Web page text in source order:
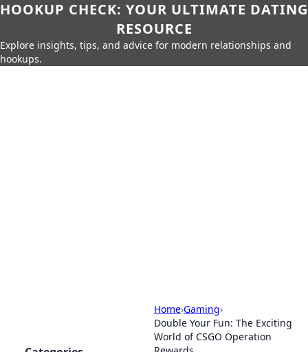
HOOKUP CHECK: YOUR ULTIMATE DATING
RESOURCE
Explore insights, tips, and advice for modern relationships and
hookups.
Home›Gaming›
Double Your Fun: The Exciting
World of CSGO Operation